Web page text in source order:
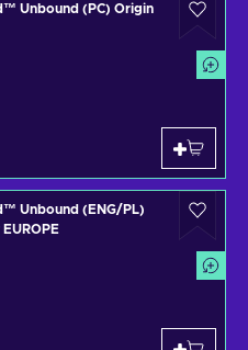
Unbound (PC) Origin
Unbound (ENG/PL)